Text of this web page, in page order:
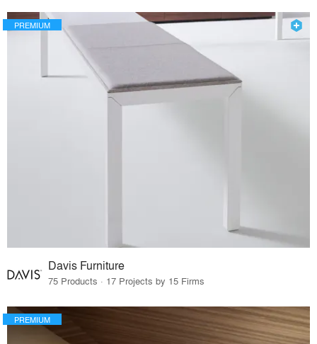
PREMIUM
Davis Furniture
75 Products · 17 Projects by 15 Firms
PREMIUM